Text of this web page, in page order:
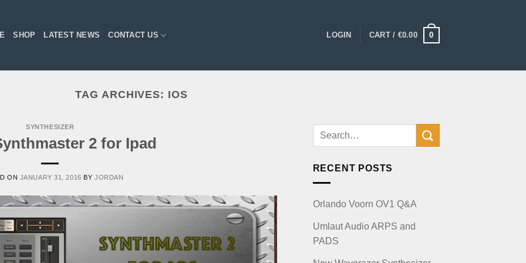
SHOP LATEST NEWS CONTACT US LOGIN CART / €0.00 0
TAG ARCHIVES: IOS
SYNTHESIZER
2 for Ipad
ON JANUARY 31, 2016 BY JORDAN
RECENT POSTS
Orlando Voorn OV1 Q&A
Umlaut Audio ARPS and
PADS